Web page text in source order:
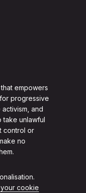
empowers
progressive
and
take unlawful
control or
no
cookie